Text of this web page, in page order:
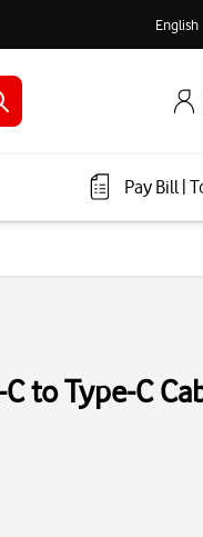
English
Pay Bill|
to Type-C